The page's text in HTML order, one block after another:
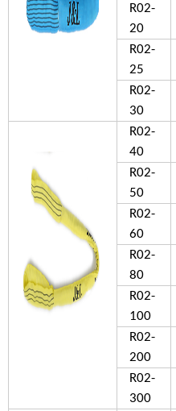
R02-
20
R02-
25
R02-
30
R02-
40
R02-
50
R02-
60
R02-
80
R02-
100
R02-
200
R02-
300